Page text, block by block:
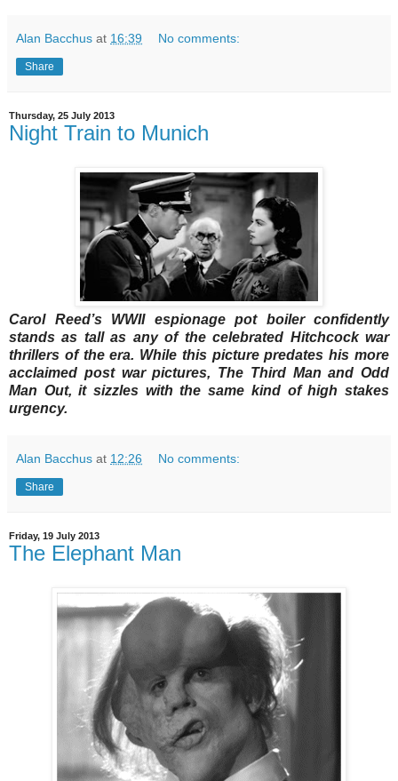
Alan Bacchus at 16:39 No comments:
Share
Thursday, 25 July 2013
Night Train to Munich
Carol Reed’s WWII espionage pot boiler confidently
stands as tall as any of the celebrated Hitchcock war
thrillers of the era. While this picture predates his more
acclaimed post war pictures, The Third Man and Odd
Man Out, it sizzles with the same kind of high stakes
urgency.
Alan Bacchus at 12:26 No comments:
Share
Friday, 19 July 2013
The Elephant Man